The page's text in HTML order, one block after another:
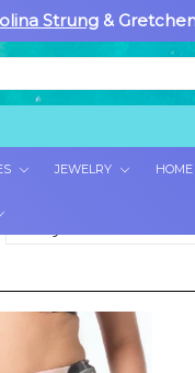
Strung&
JEWELRY HOME